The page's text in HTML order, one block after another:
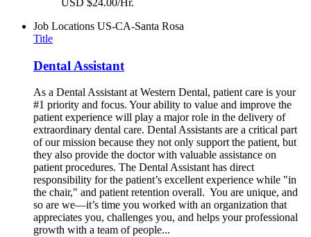
Job Locations US-CA-Santa Rosa
Title
Dental Assistant
As a Dental Assistant at Western Dental, patient care is your
#1 priority and focus. Your ability to value and improve the
patient experience will play a major role in the delivery of
extraordinary dental care. Dental Assistants are a critical part
of our mission because they not only support the patient, but
they also provide the doctor with valuable assistance on
patient procedures. The Dental Assistant has direct
responsibility for the patient’s excellent experience while "in
the chair," and patient retention overall. You are unique, and
so are we—it’s time you worked with an organization that
appreciates you, challenges you, and helps your professional
growth with a team of people...